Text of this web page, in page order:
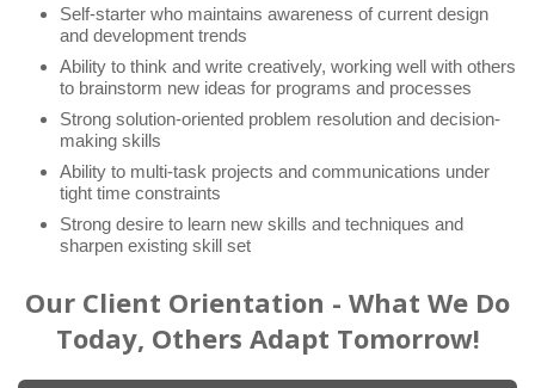
Self-starter who maintains awareness of current design
and development trends
Ability to think and write creatively, working well with others
to brainstorm new ideas for programs and processes
Strong solution-oriented problem resolution and decision-
making skills
Ability to multi-task projects and communications under
tight time constraints
Strong desire to learn new skills and techniques and
sharpen existing skill set
Our Client Orientation - What We Do
Today, Others Adapt Tomorrow!